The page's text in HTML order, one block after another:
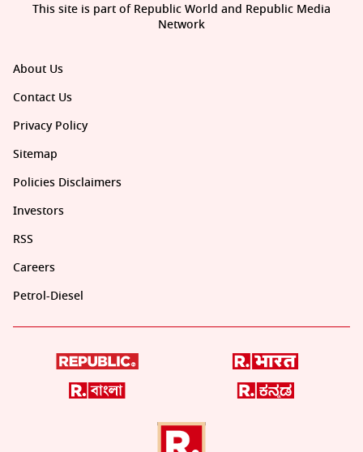
About Us
Contact Us
Privacy Policy
Sitemap
Policies Disclaimers
Investors
RSS
Careers
Petrol-Diesel
This site is part of Republic World and Republic Media
Network